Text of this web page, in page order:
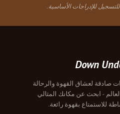
للإدراجات الأساسية.
Down
صادقة لعشاق القهوة والرحالة
- ابحث عن مكانك المثالي
للاستمتاع بقهوة رائعة.